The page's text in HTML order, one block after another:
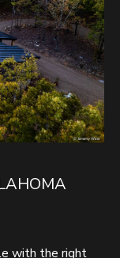
with the right